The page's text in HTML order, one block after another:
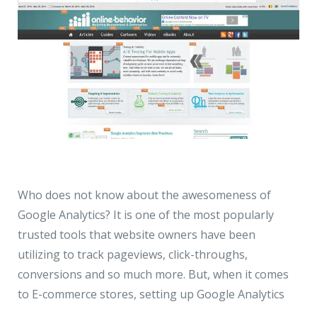
Who does not know about the awesomeness of
Google Analytics? It is one of the most popularly
trusted tools that website owners have been
utilizing to track pageviews, click-throughs,
conversions and so much more. But, when it comes
to E-commerce stores, setting up Google Analytics